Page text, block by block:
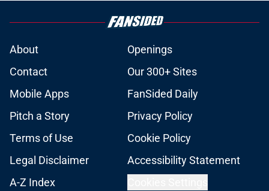
About
Openings
Contact
Our 300+ Sites
Mobile Apps
FanSided Daily
Pitch a Story
Privacy Policy
Terms of Use
Cookie Policy
Legal Disclaimer
Accessibility Statement
A-Z Index